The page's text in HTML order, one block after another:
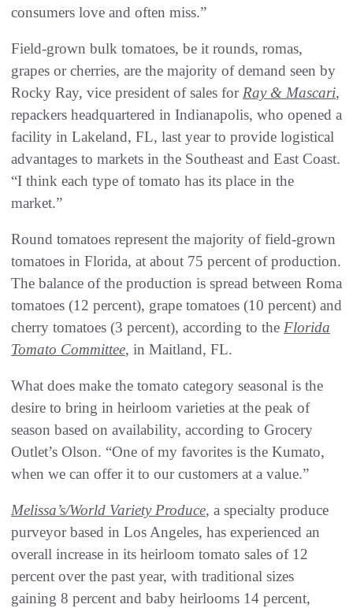
consumers love and often miss.”
Field-grown bulk tomatoes, be it rounds, romas,
grapes or cherries, are the majority of demand seen by
Rocky Ray, vice president of sales forRay & Mascari,
repackers headquartered in Indianapolis, who opened a
facility in Lakeland, FL, last year to provide logistical
advantages to markets in the Southeast and East Coast.
“I think each type of tomato has its place in the
market.”
Round tomatoes represent the majority of field-grown
tomatoes in Florida, at about 75 percent of production.
The balance of the production is spread between Roma
tomatoes (12 percent), grape tomatoes (10 percent) and
cherry tomatoes (3 percent), according to the Florida
Tomato Committee, in Maitland, FL.
What does make the tomato category seasonal is the
desire to bring in heirloom varieties at the peak of
season based on availability, according to Grocery
Outlet’s Olson. “One of my favorites is the Kumato,
when we can offer it to our customers at a value.”
Melissa’s/World Variety Produce, a specialty produce
purveyor based in Los Angeles, has experienced an
overall increase in its heirloom tomato sales of 12
percent over the past year, with traditional sizes
gaining 8 percent and baby heirlooms 14 percent,